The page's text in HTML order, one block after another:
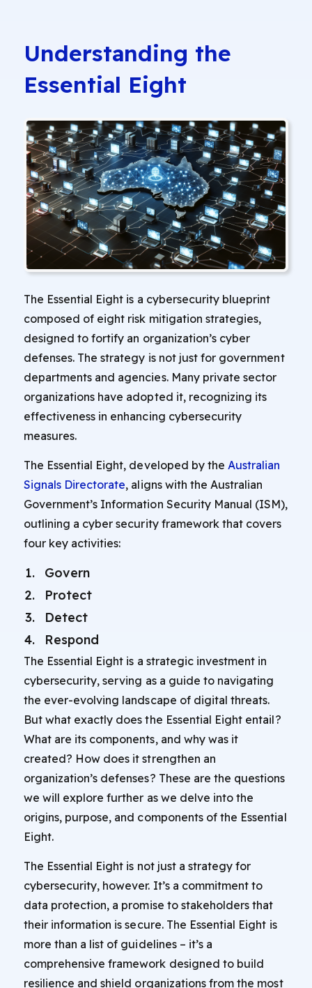
Understanding the
Essential Eight
The Essential Eight is a cybersecurity blueprint
composed of eight risk mitigation strategies,
designed to fortify an organization’s cyber
defenses. The strategy is not just for government
departments and agencies. Many private sector
organizations have adopted it, recognizing its
effectiveness in enhancing cybersecurity
measures.
The Essential Eight, developed by the Australian
Signals Directorate, aligns with the Australian
Government’s Information Security Manual (ISM),
outlining a cyber security framework that covers
four key activities:
Govern
Protect
Detect
Respond
The Essential Eight is a strategic investment in
cybersecurity, serving as a guide to navigating
the ever-evolving landscape of digital threats.
But what exactly does the Essential Eight entail?
What are its components, and why was it
created? How does it strengthen an
organization’s defenses? These are the questions
we will explore further as we delve into the
origins, purpose, and components of the Essential
Eight.
The Essential Eight is not just a strategy for
cybersecurity, however. It’s a commitment to
data protection, a promise to stakeholders that
their information is secure. The Essential Eight is
more than a list of guidelines – it’s a
comprehensive framework designed to build
resilience and shield organizations from the most